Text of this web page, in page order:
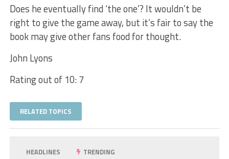
Does he eventually find ‘the one’? It wouldn’t be
right to give the game away, but it’s fair to say the
book may give other fans food for thought.
John Lyons
Rating out of 10: 7
RELATED TOPICS
HEADLINES TRENDING